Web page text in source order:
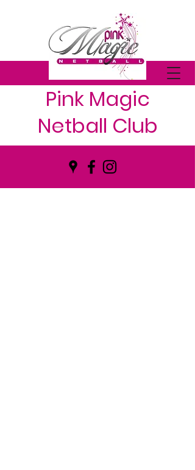
Pink Magic
Netball Club